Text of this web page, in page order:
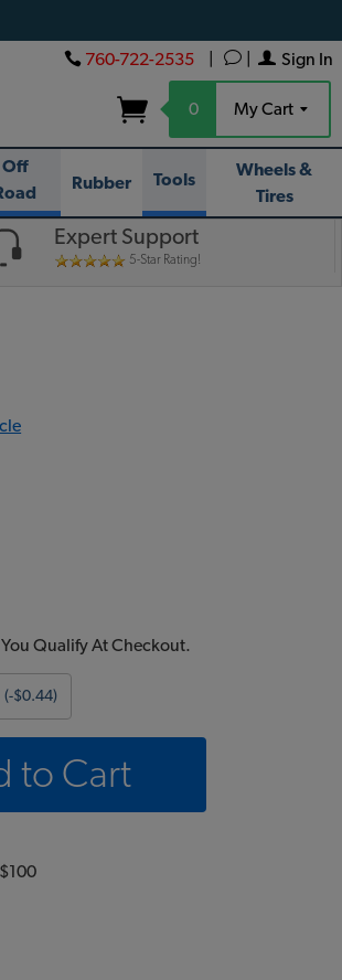
Sign In
760-722-2535
0 My Cart
Off
Rubber Tools
Wheels &
Tires
Expert Support
5-Star Rating!
You Qualify At Checkout.
(-$0.44)
to Cart